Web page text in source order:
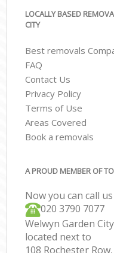
LOCALLY BASED
CITY
Best removals
FAQ
Contact Us
Privacy Policy
Terms of Use
Areas Covered
Book a removals
A PROUD MEMBER OF
Now you can call
‎‎020 3790 7077
Welwyn Garden
located next to
108 Rochester